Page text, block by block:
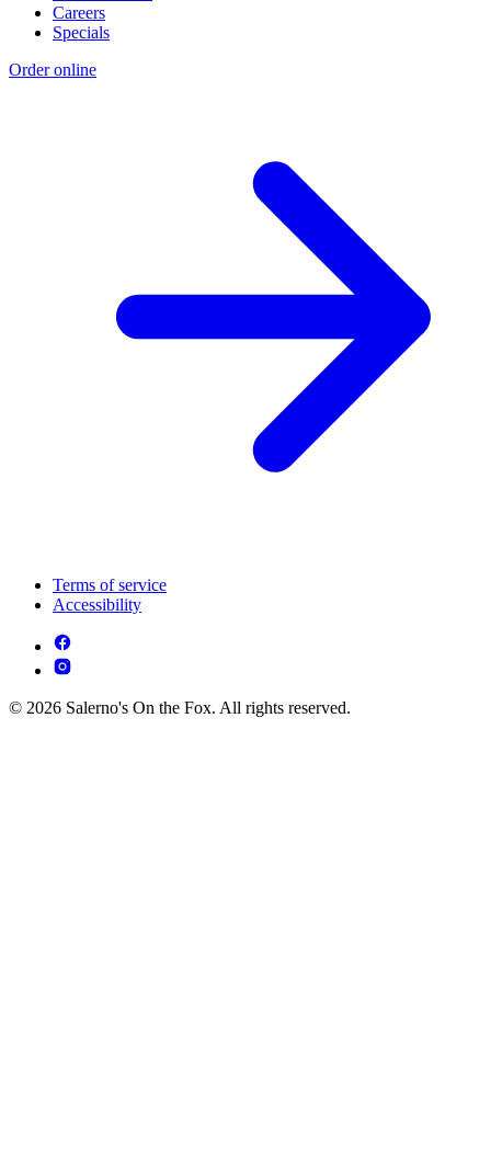
Careers
Specials
Order online
Terms of service
Accessibility
© 2026 Salerno's On the Fox. All rights reserved.